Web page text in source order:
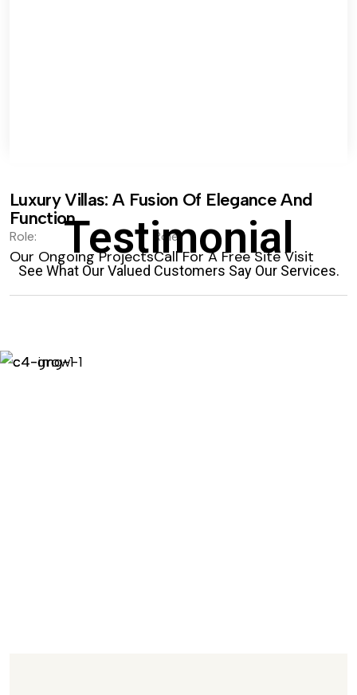
Luxury Villas: A Fusion Of Elegance And
Function.
Role:
Our Ongoing Projects
Role:
Call For A Free Site Visit
Testimonial
See What Our Valued Customers Say Our Services.